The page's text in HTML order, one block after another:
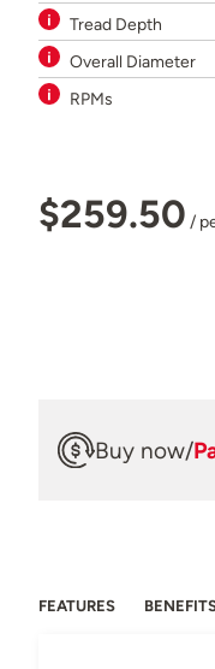
Tread Depth
Overall Diameter
RPMs
$259.50 /
Buy now/
FEATURES